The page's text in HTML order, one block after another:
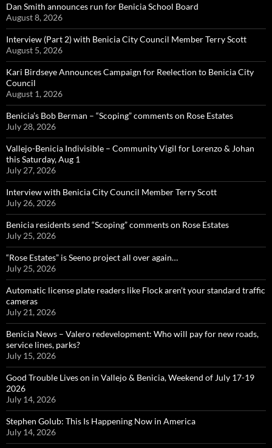
Dan Smith announces run for Benicia School Board
August 8, 2026
Interview (Part 2) with Benicia City Council Member Terry Scott
August 5, 2026
Kari Birdseye Announces Campaign for Reelection to Benicia City
Council
August 1, 2026
Benicia’s Bob Berman – “Scoping” comments on Rose Estates
July 28, 2026
Vallejo-Benicia Indivisible – Community Vigil for Lorenzo & Johan
this Saturday, Aug 1
July 27, 2026
Interview with Benicia City Council Member Terry Scott
July 26, 2026
Benicia residents send “Scoping” comments on Rose Estates
July 25, 2026
“Rose Estates” is Seeno project all over again…
July 25, 2026
Automatic license plate readers like Flock aren’t your standard traffic
cameras
July 21, 2026
Benicia News – Valero redevelopment: Who will pay for new roads,
service lines, parks?
July 15, 2026
Good Trouble Lives on in Vallejo & Benicia, Weekend of July 17-19
2026
July 14, 2026
Stephen Golub: This Is Happening Now in America
July 14, 2026